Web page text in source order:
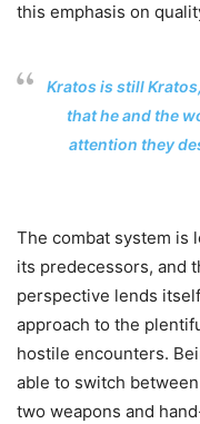
this emphasis on
Kratos is still
that he and the
attention they
The combat system is
its predecessors, and
perspective lends
approach to the
hostile encounters.
able to switch between
two weapons and